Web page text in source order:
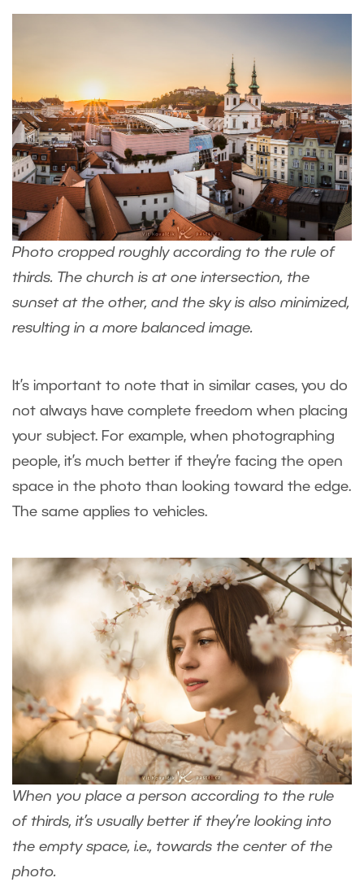
Photo cropped roughly according to the rule of
thirds. The church is at one intersection, the
sunset at the other, and the sky is also minimized,
resulting in a more balanced image.
It’s important to note that in similar cases, you do
not always have complete freedom when placing
your subject. For example, when photographing
people, it’s much better if they’re facing the open
space in the photo than looking toward the edge.
The same applies to vehicles.
When you place a person according to the rule
of thirds, it’s usually better if they’re looking into
the empty space, i.e., towards the center of the
photo.